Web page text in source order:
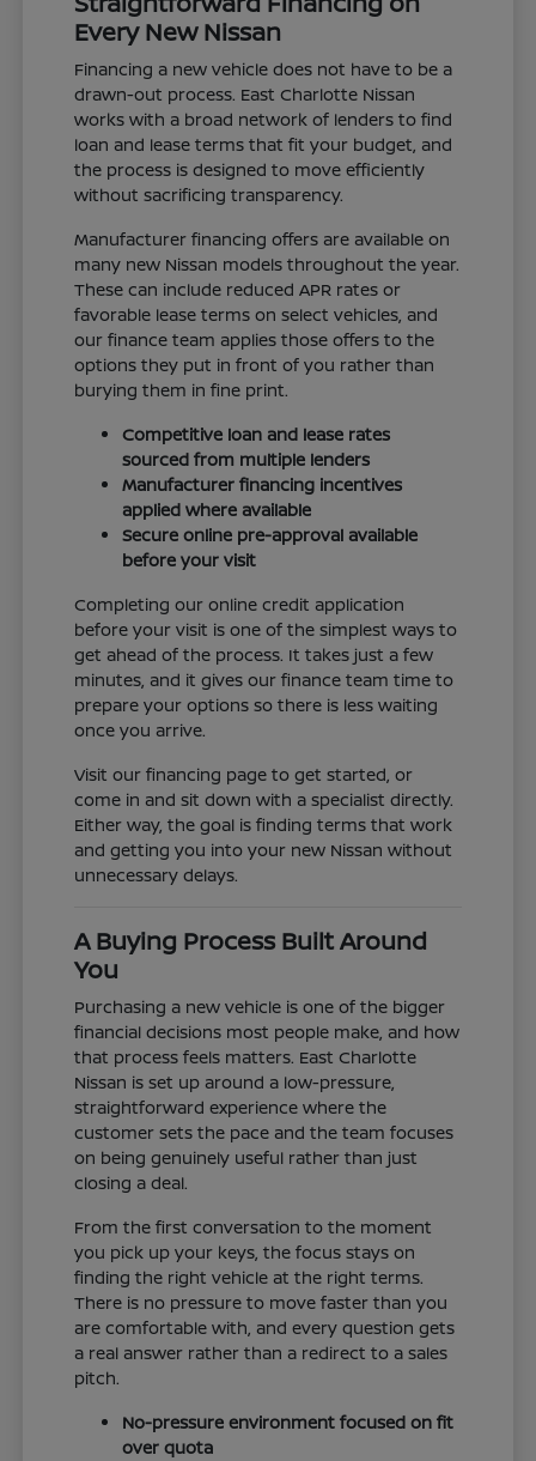
Every New Nissan
Financing a new vehicle does not have to be a
drawn-out process. East Charlotte Nissan
works with a broad network of lenders to find
loan and lease terms that fit your budget, and
the process is designed to move efficiently
without sacrificing transparency.
Manufacturer financing offers are available on
many new Nissan models throughout the year.
These can include reduced APR rates or
favorable lease terms on select vehicles, and
our finance team applies those offers to the
options they put in front of you rather than
burying them in fine print.
Competitive loan and lease rates
sourced from multiple lenders
Manufacturer financing incentives
applied where available
Secure online pre-approval available
before your visit
Completing our online credit application
before your visit is one of the simplest ways to
get ahead of the process. It takes just a few
minutes, and it gives our finance team time to
prepare your options so there is less waiting
once you arrive.
Visit our financing page to get started, or
come in and sit down with a specialist directly.
Either way, the goal is finding terms that work
and getting you into your new Nissan without
unnecessary delays.
A Buying Process Built Around
You
Purchasing a new vehicle is one of the bigger
financial decisions most people make, and how
that process feels matters. East Charlotte
Nissan is set up around a low-pressure,
straightforward experience where the
customer sets the pace and the team focuses
on being genuinely useful rather than just
closing a deal.
From the first conversation to the moment
you pick up your keys, the focus stays on
finding the right vehicle at the right terms.
There is no pressure to move faster than you
are comfortable with, and every question gets
a real answer rather than a redirect to a sales
pitch.
No-pressure environment focused on fit
over quota